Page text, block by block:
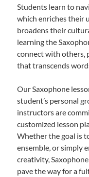
Students learn to
which enriches their
broadens their
learning the
connect with others,
that transcends
Our Saxophone
student’s personal
instructors are
customized lesson
Whether the goal is
ensemble, or simply
creativity,
pave the way for a